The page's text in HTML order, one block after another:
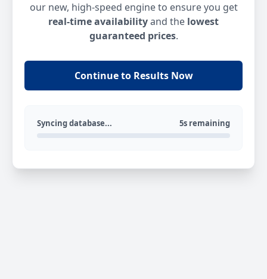
our new, high-speed engine to ensure you get
real-time availabilityand the lowest
guaranteed prices.
Continue to Results Now
Syncing database... 5s remaining